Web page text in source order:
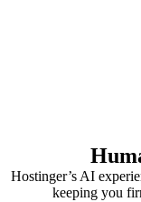
Hostinger’s AI
keeping you